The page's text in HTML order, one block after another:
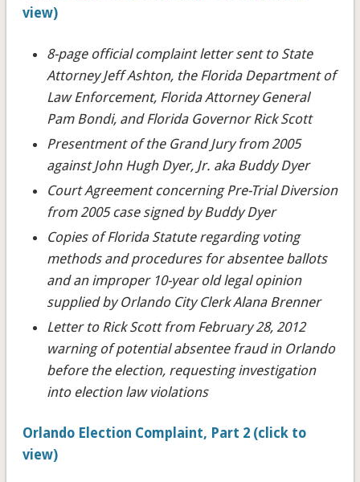
view)
8-page official complaint letter sent to State
Attorney Jeff Ashton, the Florida Department of
Law Enforcement, Florida Attorney General
Pam Bondi, and Florida Governor Rick Scott
Presentment of the Grand Jury from 2005
against John Hugh Dyer, Jr. aka Buddy Dyer
Court Agreement concerning Pre-Trial Diversion
from 2005 case signed by Buddy Dyer
Copies of Florida Statute regarding voting
methods and procedures for absentee ballots
and an improper 10-year old legal opinion
supplied by Orlando City Clerk Alana Brenner
Letter to Rick Scott from February 28, 2012
warning of potential absentee fraud in Orlando
before the election, requesting investigation
into election law violations
Orlando Election Complaint, Part 2 (click to
view)